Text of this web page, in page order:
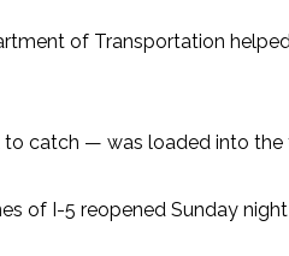
of Transportation
catch — was loaded into the
of I-5 reopened Sunday